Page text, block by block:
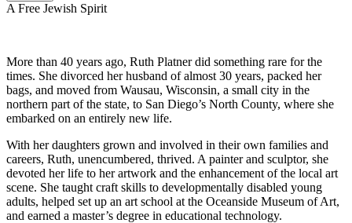
A Free Jewish Spirit
More than 40 years ago, Ruth Platner did something rare for the
times. She divorced her husband of almost 30 years, packed her
bags, and moved from Wausau, Wisconsin, a small city in the
northern part of the state, to San Diego’s North County, where she
embarked on an entirely new life.
With her daughters grown and involved in their own families and
careers, Ruth, unencumbered, thrived. A painter and sculptor, she
devoted her life to her artwork and the enhancement of the local art
scene. She taught craft skills to developmentally disabled young
adults, helped set up an art school at the Oceanside Museum of Art,
and earned a master’s degree in educational technology.